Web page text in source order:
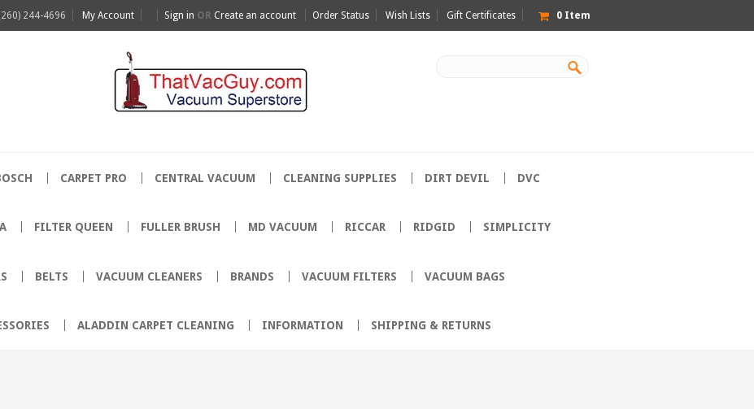
244-4696 My Account Sign in OR Create an account Order Status Wish Lists Gift Certificates 0 Item
CARPET PRO CENTRAL VACUUM CLEANING SUPPLIES DIRT DEVIL DVC
FILTER QUEEN FULLER BRUSH MD VACUUM RICCAR RIDGID SIMPLICITY
BELTS VACUUM CLEANERS BRANDS VACUUM FILTERS VACUUM BAGS
ALADDIN CARPET CLEANING INFORMATION SHIPPING & RETURNS